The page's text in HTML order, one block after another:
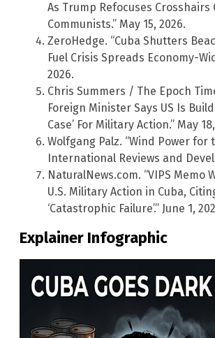
As Trump Refocuses Crosshairs
Communists.” May 15, 2026.
ZeroHedge. “Cuba Shutters
Fuel Crisis Spreads Economy-
2026.
Chris Summers / The Epoch
Foreign Minister Says US Is
Case’ For Military Action.” May
Wolfgang Palz. “Wind Power for
International Reviews and
NaturalNews.com. “VIPS Memo
U.S. Military Action in Cuba,
‘Catastrophic Failure’.” June 1,
Explainer Infographic